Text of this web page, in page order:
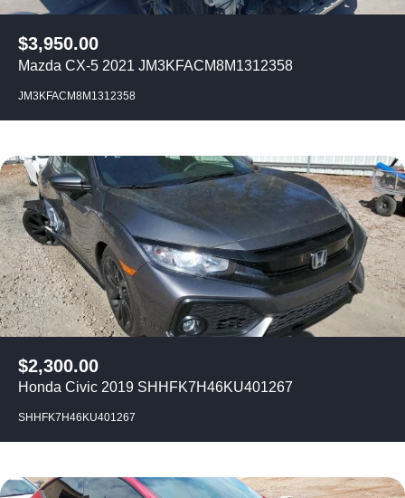
$3,950.00
Mazda CX-5 2021 JM3KFACM8M1312358
JM3KFACM8M1312358
$2,300.00
Honda Civic 2019 SHHFK7H46KU401267
SHHFK7H46KU401267